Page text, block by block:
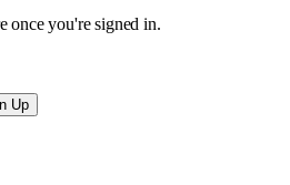
once you're signed in.
Up